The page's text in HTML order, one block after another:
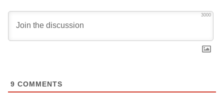
3000
9 COMMENTS